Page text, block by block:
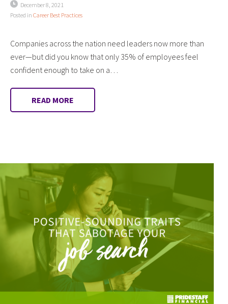
December 8, 2021
Posted in Career Best Practices
Companies across the nation need leaders now more than
ever—but did you know that only 35% of employees feel
confident enough to take on a…
READ MORE